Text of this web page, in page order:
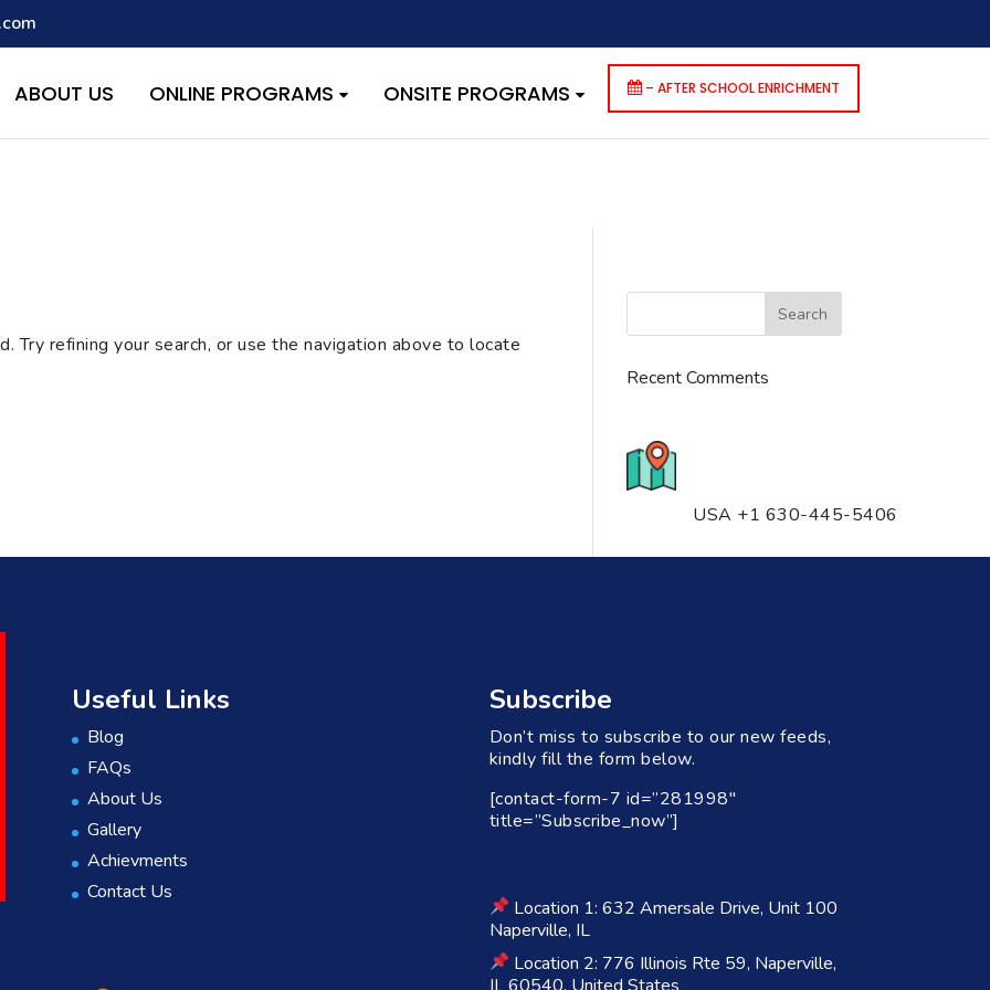
with the handle "wpcf7cf-scripts" was enqueued with dependencies that are not registered: contact-form-7. Please see
/home/quest26/stemshala.com/wp-includes/functions.phpon line6170
ABOUT US ONLINE PROGRAMS ONSITE PROGRAMS – AFTER SCHOOL ENRICHMENT
Try refining your search, or use the navigation above to locate
Recent Comments
USA +1 630-445-5406
Useful Links
Blog
FAQs
About Us
Gallery
Achievments
Contact Us
Subscribe
Don’t miss to subscribe to our new feeds,
kindly fill the form below.
[contact-form-7 id=”281998″
title=”Subscribe_now”]
Location 1: 632 Amersale Drive, Unit 100
Naperville, IL
Location 2: 776 Illinois Rte 59, Naperville,